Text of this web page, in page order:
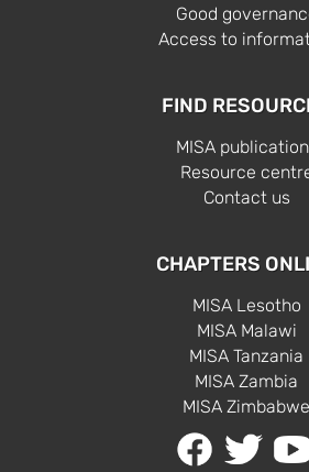
Good
Access to
FIND
MISA
Resource
Contact us
CHAPTERS
MISA Lesotho
MISA Malawi
MISA Tanzania
MISA Zambia
MISA Zimbabwe